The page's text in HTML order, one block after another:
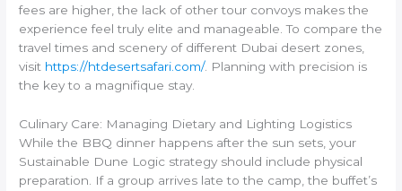
fees are higher, the lack of other tour convoys makes the
experience feel truly elite and manageable. To compare the
travel times and scenery of different Dubai desert zones,
visit https://htdesertsafari.com/. Planning with precision is
the key to a magnifique stay.
Culinary Care: Managing Dietary and Lighting Logistics
While the BBQ dinner happens after the sun sets, your
Sustainable Dune Logic strategy should include physical
preparation. If a group arrives late to the camp, the buffet’s